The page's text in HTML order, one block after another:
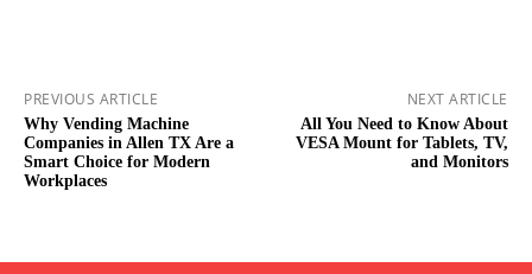
PREVIOUS ARTICLE
Why Vending Machine
Companies in Allen TX Are a
Smart Choice for Modern
Workplaces
NEXT ARTICLE
All You Need to Know About
VESA Mount for Tablets, TV,
and Monitors